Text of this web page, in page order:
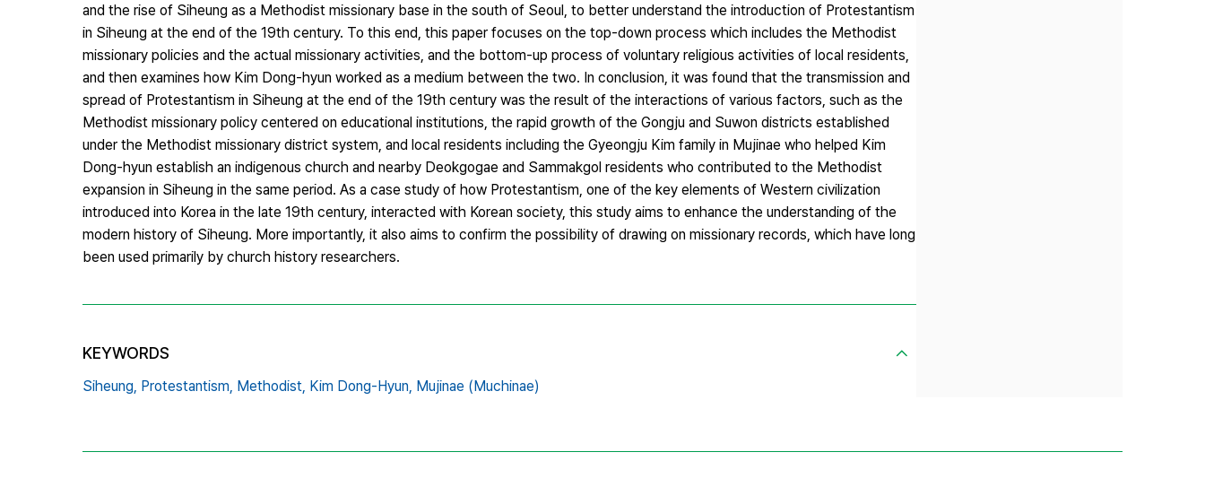
and the rise of Siheung as a Methodist missionary base in the south of Seoul, to better understand the introduction of Protestantism
in Siheung at the end of the 19th century. To this end, this paper focuses on the top-down process which includes the Methodist
missionary policies and the actual missionary activities, and the bottom-up process of voluntary religious activities of local residents,
and then examines how Kim Dong-hyun worked as a medium between the two. In conclusion, it was found that the transmission and
spread of Protestantism in Siheung at the end of the 19th century was the result of the interactions of various factors, such as the
Methodist missionary policy centered on educational institutions, the rapid growth of the Gongju and Suwon districts established
under the Methodist missionary district system, and local residents including the Gyeongju Kim family in Mujinae who helped Kim
Dong-hyun establish an indigenous church and nearby Deokgogae and Sammakgol residents who contributed to the Methodist
expansion in Siheung in the same period. As a case study of how Protestantism, one of the key elements of Western civilization
introduced into Korea in the late 19th century, interacted with Korean society, this study aims to enhance the understanding of the
modern history of Siheung. More importantly, it also aims to confirm the possibility of drawing on missionary records, which have long
been used primarily by church history researchers.
KEYWORDS
Siheung, Protestantism, Methodist, Kim Dong-Hyun, Mujinae (Muchinae)